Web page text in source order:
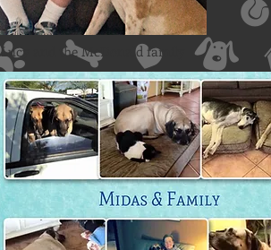
Lucy and the McDonald family